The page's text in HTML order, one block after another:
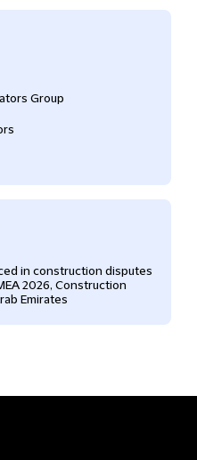
Group
in construction disputes
2026, Construction
Emirates